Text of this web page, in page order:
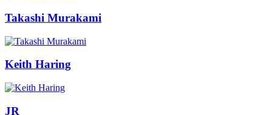
Takashi Murakami
Keith Haring
JR